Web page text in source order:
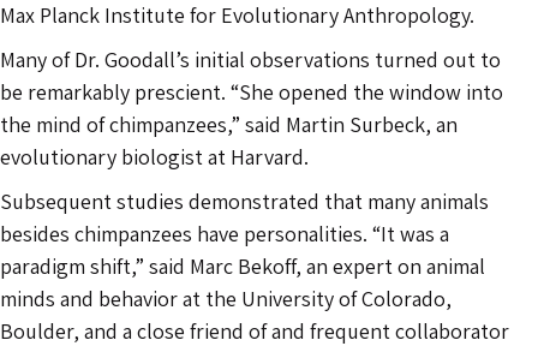
Max Planck Institute for Evolutionary Anthropology.
Many of Dr. Goodall’s initial observations turned out to
be remarkably prescient. “She opened the window into
the mind of chimpanzees,” said Martin Surbeck, an
evolutionary biologist at Harvard.
Subsequent studies demonstrated that many animals
besides chimpanzees have personalities. “It was a
paradigm shift,” said Marc Bekoff, an expert on animal
minds and behavior at the University of Colorado,
Boulder, and a close friend of and frequent collaborator